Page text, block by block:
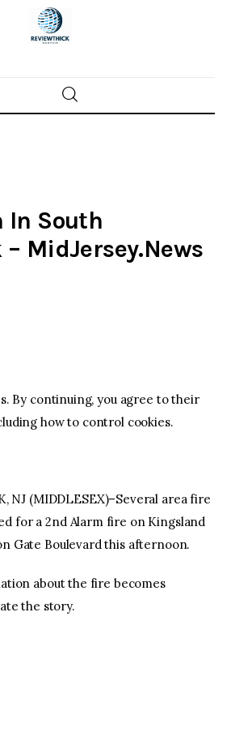
facebooktwitter-youtube-
In South
MidJersey.News
By continuing, you agree to their
how to control cookies.
NJ (MIDDLESEX)–Several area fire
for a 2nd Alarm fire on Kingsland
Gate Boulevard this afternoon.
about the fire becomes
the story.